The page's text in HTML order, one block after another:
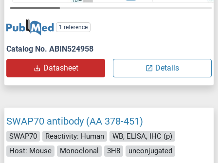
1 reference
Catalog No. ABIN524958
Datasheet Details
SWAP70 antibody (AA 378-451)
SWAP70 Reactivity: Human
WB, ELISA, IHC (p)
Host: Mouse
Monoclonal 3H8 unconjugated